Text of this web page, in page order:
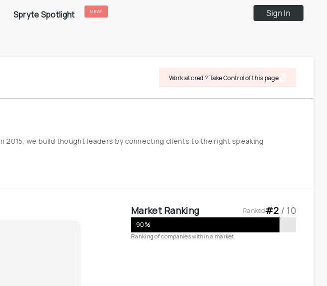
Spryte Spotlight NEW! Sign In
Work at cred ? Take Control of this page
2015, we build thought leaders by connecting clients to the right speaking
Market Ranking Ranked#2 / 10
90%
Ranking of companies within a market